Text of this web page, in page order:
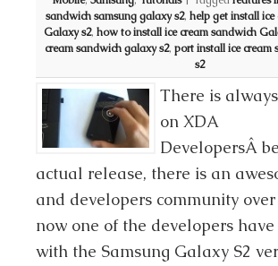
sandwich samsung galaxy s2,help get install
Galaxy s2,how to install ice cream sandwich
cream sandwich galaxy s2,port install ice cream
s2
There is
on XDA
DevelopersÂ
actual release, there is an
and developers community
now one of the developers
with the Samsung Galaxy S2